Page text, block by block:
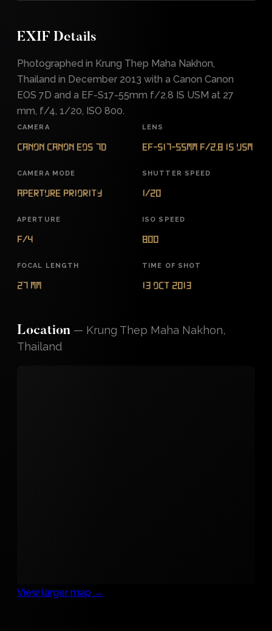
EXIF Details
Photographed in Krung Thep Maha Nakhon,
Thailand in December 2013 with a Canon Canon
EOS 7D and a EF-S17-55mm f/2.8 IS USM at 27
mm, f/4, 1/20, ISO 800.
CAMERA
Canon Canon EOS 7D
LENS
EF-S17-55mm f/2.8 IS USM
CAMERA MODE
Aperture Priority
SHUTTER SPEED
1/20
APERTURE
f/4
ISO SPEED
800
FOCAL LENGTH
27 mm
TIME OF SHOT
13 Oct 2013
Location — Krung Thep Maha Nakhon,
Thailand
View larger map →